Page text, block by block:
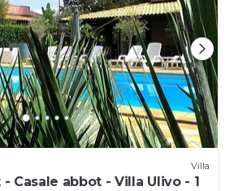
Villa
Casale abbot - Villa Ulivo - 1